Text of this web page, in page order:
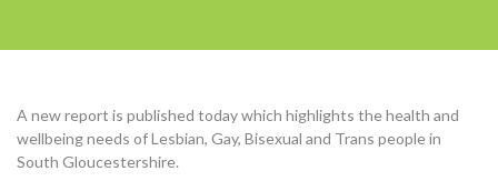
A new report is published today which highlights the health and
wellbeing needs of Lesbian, Gay, Bisexual and Trans people in
South Gloucestershire.